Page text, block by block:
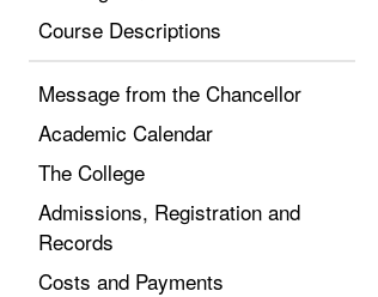
Course Descriptions
Message from the Chancellor
Academic Calendar
The College
Admissions, Registration and
Records
Costs and Payments